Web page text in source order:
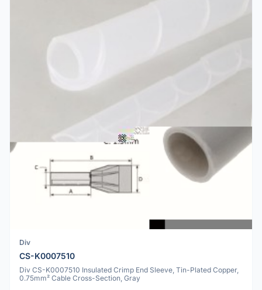
Div
CS-K0007510
Div CS-K0007510 Insulated Crimp End Sleeve, Tin-Plated Copper,
0.75mm² Cable Cross-Section, Gray